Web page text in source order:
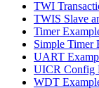
TWI
TWIS Slave
Timer
Simple Timer
UART
UICR Config
WDT